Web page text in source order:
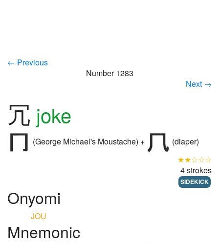
← Previous
Number 1283
Next →
冗 joke
(George Michael's Moustache) +
(diaper)
★★☆☆☆
4 strokes
SIDEKICK
Onyomi
JOU
Mnemonic